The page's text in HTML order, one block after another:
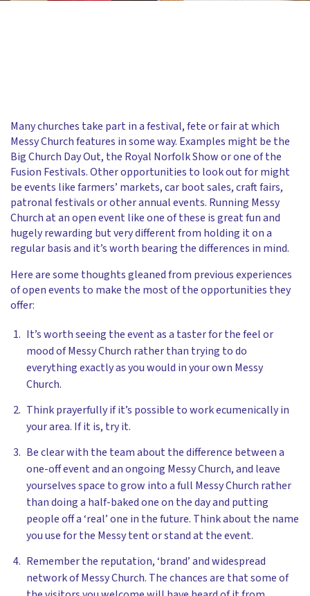
Many churches take part in a festival, fete or fair at which
Messy Church features in some way. Examples might be the
Big Church Day Out, the Royal Norfolk Show or one of the
Fusion Festivals. Other opportunities to look out for might
be events like farmers’ markets, car boot sales, craft fairs,
patronal festivals or other annual events. Running Messy
Church at an open event like one of these is great fun and
hugely rewarding but very different from holding it on a
regular basis and it’s worth bearing the differences in mind.
Here are some thoughts gleaned from previous experiences
of open events to make the most of the opportunities they
offer:
It’s worth seeing the event as a taster for the feel or
mood of Messy Church rather than trying to do
everything exactly as you would in your own Messy
Church.
Think prayerfully if it’s possible to work ecumenically in
your area. If it is, try it.
Be clear with the team about the difference between a
one-off event and an ongoing Messy Church, and leave
yourselves space to grow into a full Messy Church rather
than doing a half-baked one on the day and putting
people off a ‘real’ one in the future. Think about the name
you use for the Messy tent or stand at the event.
Remember the reputation, ‘brand’ and widespread
network of Messy Church. The chances are that some of